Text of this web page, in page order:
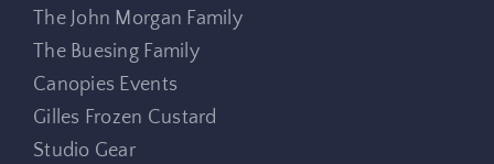
The John Morgan Family
The Buesing Family
Canopies Events
Gilles Frozen Custard
Studio Gear